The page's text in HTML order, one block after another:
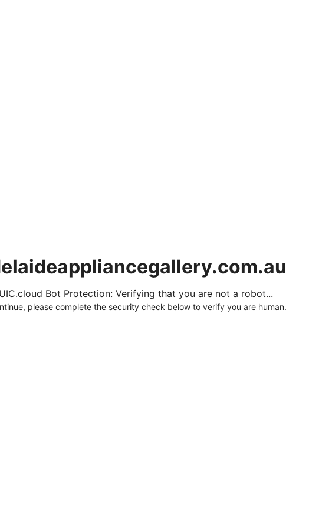
Bot Protection: Verifying that you are not a robot...
please complete the security check below to verify you are human.